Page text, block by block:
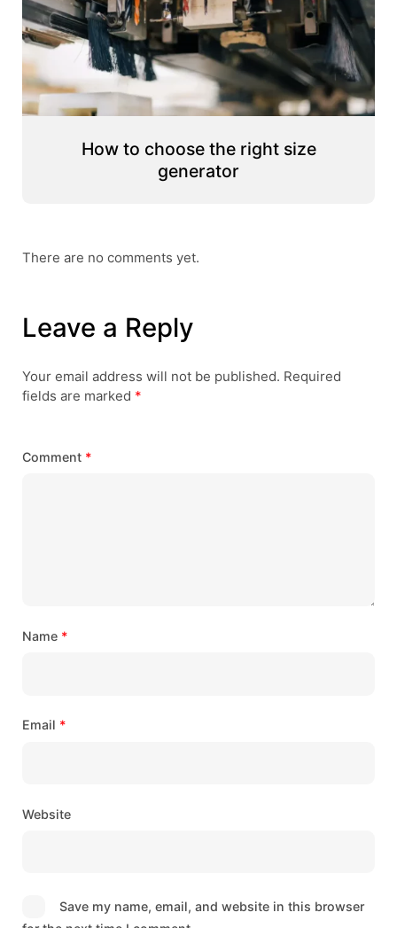
How to choose the right size
generator
There are no comments yet.
Leave a Reply
Your email address will not be published. Required
fields are marked *
Comment *
Name *
Email *
Website
Save my name, email, and website in this browser